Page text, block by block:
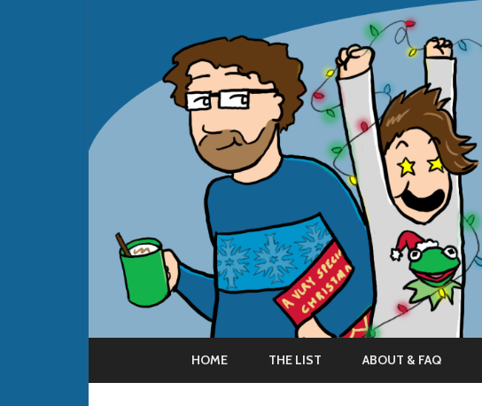
HOME THE LIST ABOUT & FAQ